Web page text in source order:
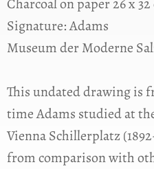
Signature: Adams
Museum der Moderne
This undated drawing is
time Adams studied at
Vienna Schillerplatz
from comparison with